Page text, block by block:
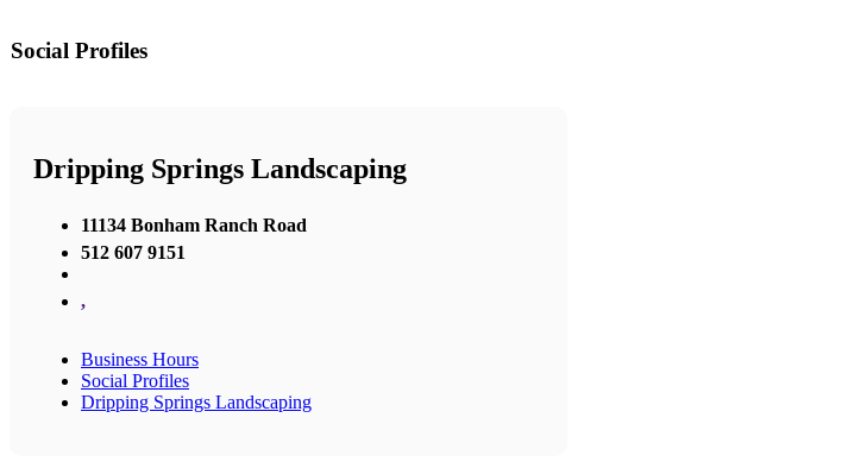
Social Profiles
Dripping Springs Landscaping
11134 Bonham Ranch Road
512 607 9151
,
Business Hours
Social Profiles
Dripping Springs Landscaping